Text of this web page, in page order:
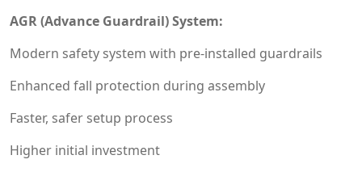
AGR (Advance Guardrail) System:
Modern safety system with pre-installed guardrails
Enhanced fall protection during assembly
Faster, safer setup process
Higher initial investment